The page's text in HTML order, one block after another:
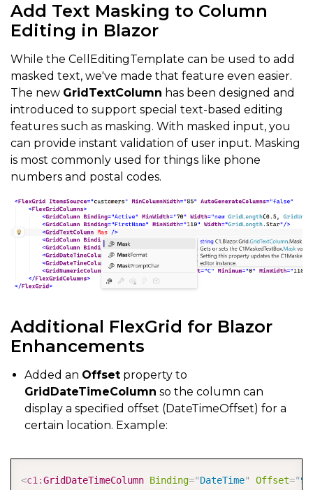
Add Text Masking to Column
Editing in Blazor
While the CellEditingTemplate can be used to add
masked text, we've made that feature even easier.
The new GridTextColumn has been designed and
introduced to support special text-based editing
features such as masking. With masked input, you
can provide instant validation of user input. Masking
is most commonly used for things like phone
numbers and postal codes.
Additional FlexGrid for Blazor
Enhancements
Added an Offset property to
GridDateTimeColumn so the column can
display a specified offset (DateTimeOffset) for a
certain location. Example:
<c1:GridDateTimeColumn Binding="DateTime" Offset="